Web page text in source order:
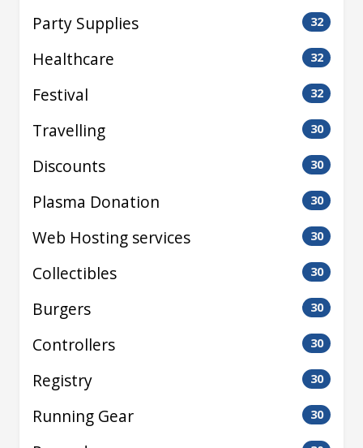
Party Supplies 32
Healthcare 32
Festival 32
Travelling 30
Discounts 30
Plasma Donation 30
Web Hosting services 30
Collectibles 30
Burgers 30
Controllers 30
Registry 30
Running Gear 30